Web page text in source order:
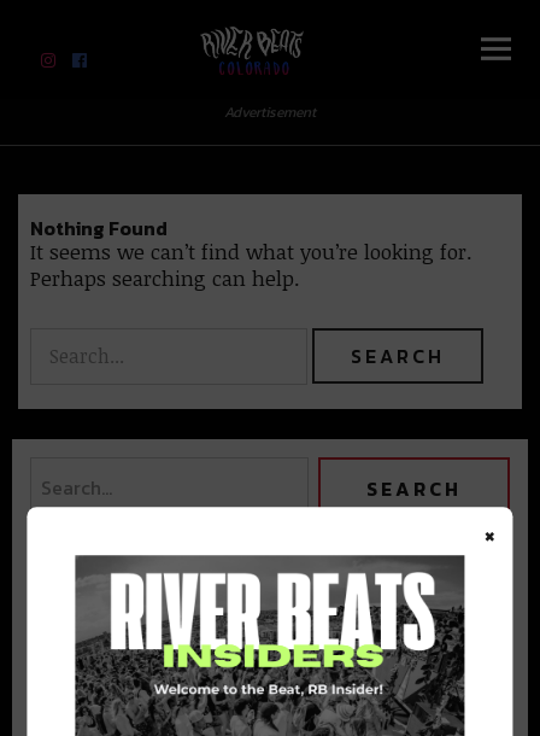
River Beats Colorado
Advertisement
Nothing Found
It seems we can’t find what you’re looking for.
Perhaps searching can help.
BEST OF COLORADO
DELIVERED TO YOUR INBOX!
×